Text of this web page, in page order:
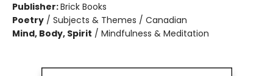
Publisher:Brick Books
Poetry / Subjects & Themes / Canadian
Mind, Body, Spirit / Mindfulness & Meditation